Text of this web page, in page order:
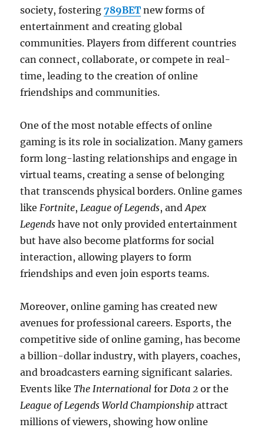
society, fostering789BET new forms of
entertainment and creating global
communities. Players from different countries
can connect, collaborate, or compete in real-
time, leading to the creation of online
friendships and communities.
One of the most notable effects of online
gaming is its role in socialization. Many gamers
form long-lasting relationships and engage in
virtual teams, creating a sense of belonging
that transcends physical borders. Online games
likeFortnite,League of Legends, andApex
Legends have not only provided entertainment
but have also become platforms for social
interaction, allowing players to form
friendships and even join esports teams.
Moreover, online gaming has created new
avenues for professional careers. Esports, the
competitive side of online gaming, has become
a billion-dollar industry, with players, coaches,
and broadcasters earning significant salaries.
Events likeThe International forDota 2 or the
League of Legends World Championship attract
millions of viewers, showing how online